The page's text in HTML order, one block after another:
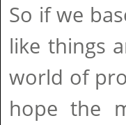
So if we
like things
world of
hope the